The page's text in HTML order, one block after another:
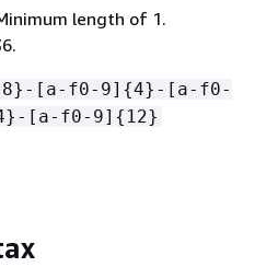
length of 1.
8}-[a-f0-9] {4}-[a-f0-
[a-f0-9] { 12}